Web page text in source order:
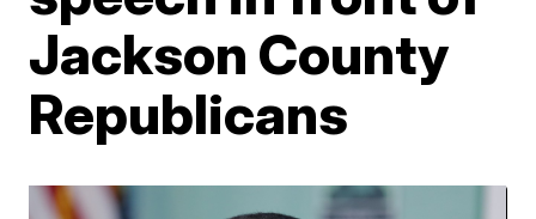
Jackson County
Republicans